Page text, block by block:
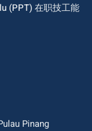
(PPT) 在职技工能
Pinang